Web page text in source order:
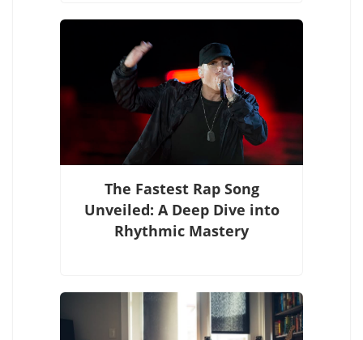
The Fastest Rap Song
Unveiled: A Deep Dive into
Rhythmic Mastery